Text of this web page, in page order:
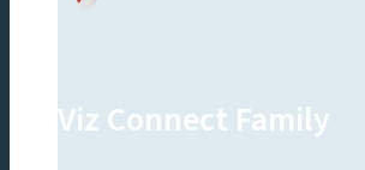
Viz Connect Family